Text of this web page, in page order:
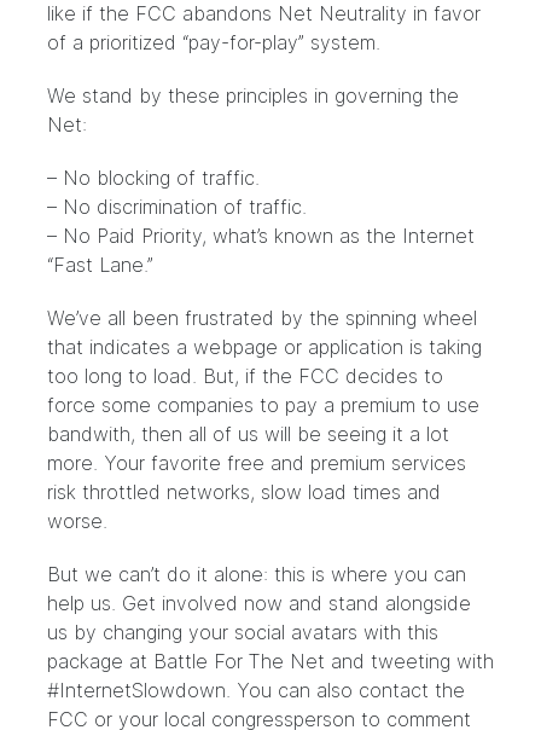
like if the FCC abandons Net Neutrality in favor
of a prioritized “pay-for-play” system.
We stand by these principles in governing the
Net:
– No blocking of traffic.
– No discrimination of traffic.
– No Paid Priority, what’s known as the Internet
“Fast Lane.”
We’ve all been frustrated by the spinning wheel
that indicates a webpage or application is taking
too long to load. But, if the FCC decides to
force some companies to pay a premium to use
bandwith, then all of us will be seeing it a lot
more. Your favorite free and premium services
risk throttled networks, slow load times and
worse.
But we can’t do it alone: this is where you can
help us. Get involved now and stand alongside
us by changing your social avatars with this
package at Battle For The Net and tweeting with
#InternetSlowdown. You can also contact the
FCC or your local congressperson to comment